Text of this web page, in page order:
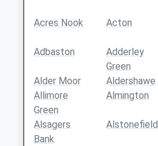
Acres Nook
Acton
Adbaston
Adderley
Green
Alder Moor Aldershawe
Allimore
Green
Almington
Alsagers
Bank
Alstonefield